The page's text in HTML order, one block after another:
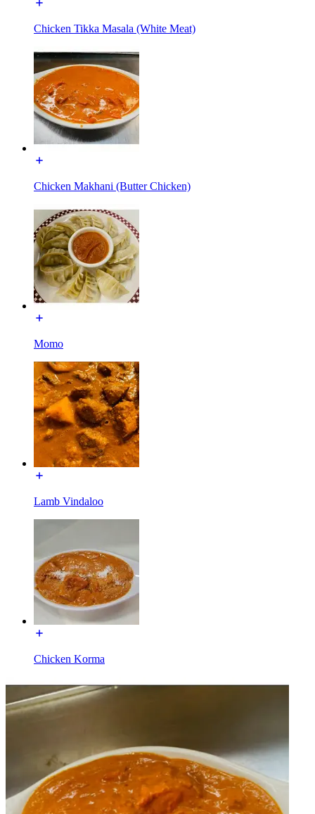
Chicken Tikka Masala (White Meat)
Chicken Makhani (Butter Chicken)
Momo
Lamb Vindaloo
Chicken Korma